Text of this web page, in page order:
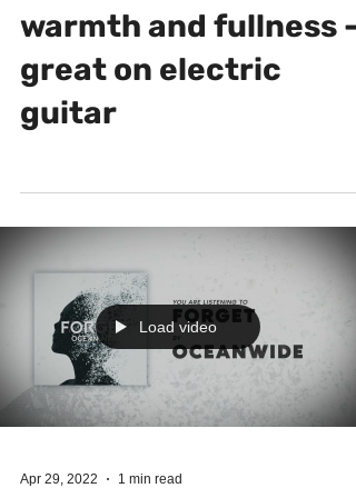
Audified U78
Saturator for subtle
warmth and fullness -
guitar
Load video